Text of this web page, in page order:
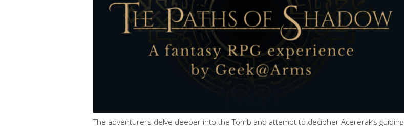
The adventurers delve deeper into the Tomb and attempt to decipher Acererak’s guiding